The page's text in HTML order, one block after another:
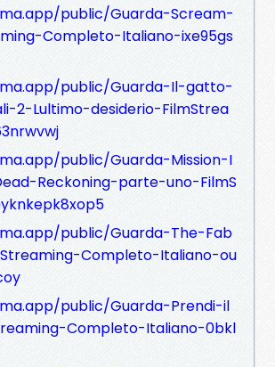
public/Guarda-Scream-
Completo-Italiano-ixe95gs
public/Guarda-Il-gatto-
2-Lultimo-desiderio-FilmStrea
public/Guarda-Mission-I
Reckoning-parte-uno-FilmS
public/Guarda-The-Fab
Completo-Italiano-ou
public/Guarda-Prendi-il
Completo-Italiano-0bkl